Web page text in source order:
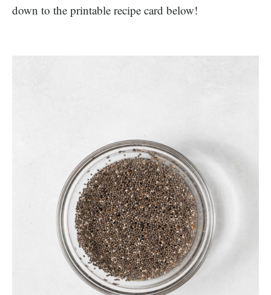
down to the printable recipe card below!